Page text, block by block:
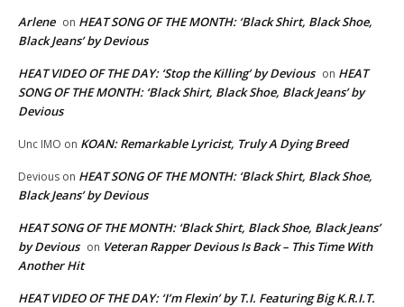
Arlene on HEAT SONG OF THE MONTH: ‘Black Shirt, Black Shoe,
Black Jeans’ by Devious
HEAT VIDEO OF THE DAY: ‘Stop the Killing’ by Devious on HEAT
SONG OF THE MONTH: ‘Black Shirt, Black Shoe, Black Jeans’ by
Devious
Unc IMO on KOAN: Remarkable Lyricist, Truly A Dying Breed
Devious on HEAT SONG OF THE MONTH: ‘Black Shirt, Black Shoe,
Black Jeans’ by Devious
HEAT SONG OF THE MONTH: ‘Black Shirt, Black Shoe, Black Jeans’
by Devious on Veteran Rapper Devious Is Back – This Time With
Another Hit
HEAT VIDEO OF THE DAY: ‘I’m Flexin’ by T.I. Featuring Big K.R.I.T.